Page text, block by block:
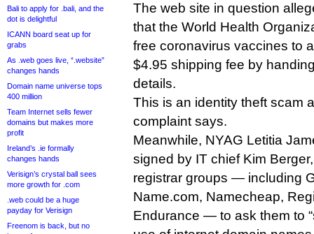
Bali to apply for .bali, and the
dot is delightful
ICANN board seat up for
grabs
As .web goes live, “.website”
changes hands
Domain name universe tops
400 million
Team Internet sells fewer
domains but makes more
profit
Ireland’s .ie formally
changes hands
Verisign’s crystal ball sees
more growth for .com
.web could be a huge
payday for Verisign
Freenom is back, but no
The web site in question
that the World Health
free coronavirus vaccines to
$4.95 shipping fee by
details.
This is an identity theft scam
complaint says.
Meanwhile, NYAG Letitia
signed by IT chief Kim
registrar groups — including
Name.com, Namecheap,
Endurance — to ask them to